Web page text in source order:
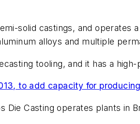
solid castings, and operates
alloys and multiple
tooling, and it has a
to add capacity for
Die Casting operates plants in